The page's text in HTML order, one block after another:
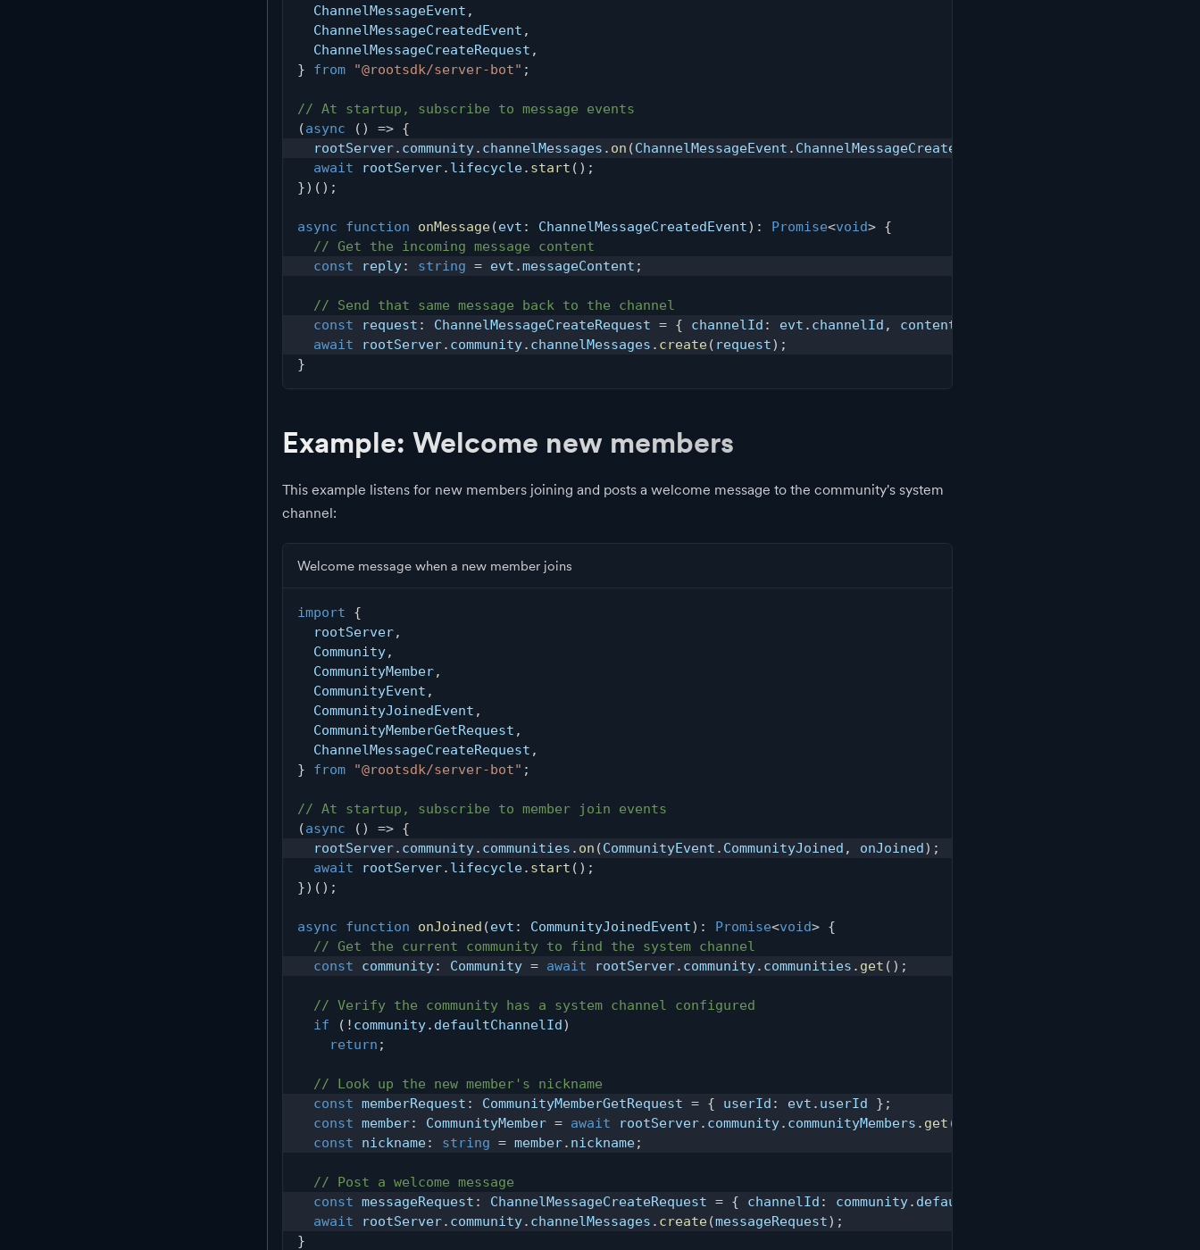
  ChannelMessageEvent
,
  ChannelMessageCreatedEvent
,
  ChannelMessageCreateRequest
,
}
from "@rootsdk/server-bot" ;
// At startup, subscribe to message events
(async ( ) => {
  rootServer
. community. channelMessages . on (ChannelMessageEvent . ChannelMessageCreated
await rootServer. lifecycle. start ( ) ;
}) ( ) ;
async function onMessage(evt : ChannelMessageCreatedEvent) : Promise<void> {
// Get the incoming message content
const reply: string = evt .messageContent ;
// Send that same message back to the channel
const request : ChannelMessageCreateRequest = { channelId : evt . channelId , content
await rootServer. community. channelMessages . create( request) ;
}
Example: Welcome new members
This example listens for new members joining and posts a welcome message to the community's system
channel:
Welcome message when a new member joins
import
{
  rootServer
,
  Community
,
  CommunityMember
,
  CommunityEvent
,
  CommunityJoinedEvent
,
  CommunityMemberGetRequest
,
  ChannelMessageCreateRequest
,
}
from "@rootsdk/server-bot" ;
// At startup, subscribe to member join events
(async ( ) => {
  rootServer
. community. communities . on (CommunityEvent . CommunityJoined , onJoined) ;
await rootServer. lifecycle. start ( ) ;
}) ( ) ;
async function onJoined (evt : CommunityJoinedEvent) : Promise<void> {
// Get the current community to find the system channel
const community: Community = await rootServer. community. communities . get ( ) ;
// Verify the community has a system channel configured
if
( ! community. defaultChannelId)
return ;
// Look up the new member's nickname
const memberRequest : CommunityMemberGetRequest = { userId : evt . userId } ;
const member: CommunityMember = await rootServer. community. communityMembers . get (
const nickname: string = member. nickname;
// Post a welcome message
const messageRequest : ChannelMessageCreateRequest = { channelId : community. defaultChannelId
await rootServer. community. channelMessages . create(messageRequest) ;
}